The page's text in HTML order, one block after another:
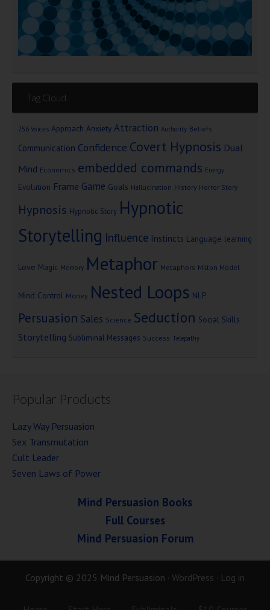
Tag Cloud
256 Voices Approach Anxiety Attraction Authority Beliefs
Communication Confidence Covert Hypnosis Dual
Mind Economics embedded commands Energy
Evolution Frame Game Goals Hallucination History Horror Story
Hypnosis Hypnotic Story Hypnotic
Storytelling Influence Instincts Language learning
Love Magic Memory Metaphor Metaphors Milton Model
Mind Control Money Nested Loops NLP
Persuasion Sales Science Seduction Social Skills
Storytelling Subliminal Messages Success Telepathy
Popular Products
Lazy Way Persuasion
Sex Transmutation
Cult Leader
Seven Laws of Power
Mind Persuasion Books
Full Courses
Mind Persuasion Forum
Copyright © 2025 Mind Persuasion · WordPress · Log in